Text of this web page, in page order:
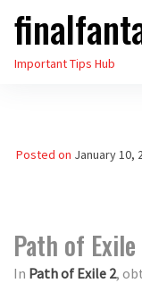
Skip
theImportant Tips Hub
Posted on January 10,
Path of
In Path of Exile 2,